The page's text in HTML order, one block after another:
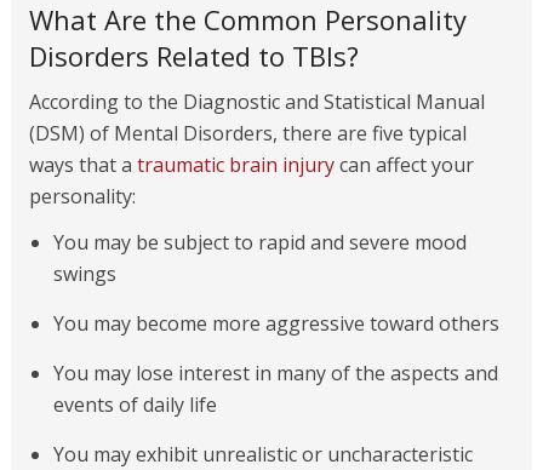
What Are the Common Personality
Disorders Related to TBIs?
According to the Diagnostic and Statistical Manual
(DSM) of Mental Disorders, there are five typical
ways that a traumatic brain injurycan affect your
personality:
You may be subject to rapid and severe mood
swings
You may become more aggressive toward others
You may lose interest in many of the aspects and
events of daily life
You may exhibit unrealistic or uncharacteristic